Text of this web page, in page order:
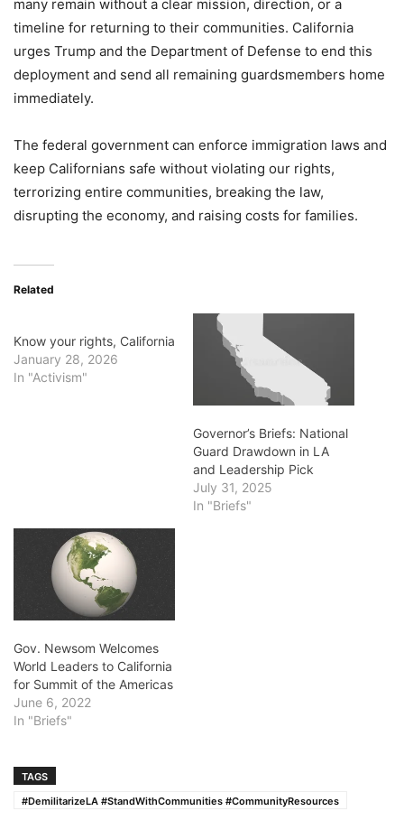
many remain without a clear mission, direction, or a
timeline for returning to their communities. California
urges Trump and the Department of Defense to end this
deployment and send all remaining guardsmembers home
immediately.
The federal government can enforce immigration laws and
keep Californians safe without violating our rights,
terrorizing entire communities, breaking the law,
disrupting the economy, and raising costs for families.
Related
Know your rights, California
January 28, 2026
In "Activism"
Governor’s Briefs: National
Guard Drawdown in LA
and Leadership Pick
July 31, 2025
In "Briefs"
Gov. Newsom Welcomes
World Leaders to California
for Summit of the Americas
June 6, 2022
In "Briefs"
TAGS
#DemilitarizeLA #StandWithCommunities #CommunityResources